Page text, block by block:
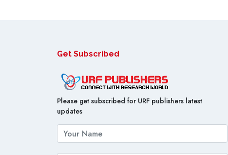
Get Subscribed
Please get subscribed for URF publishers latest
updates